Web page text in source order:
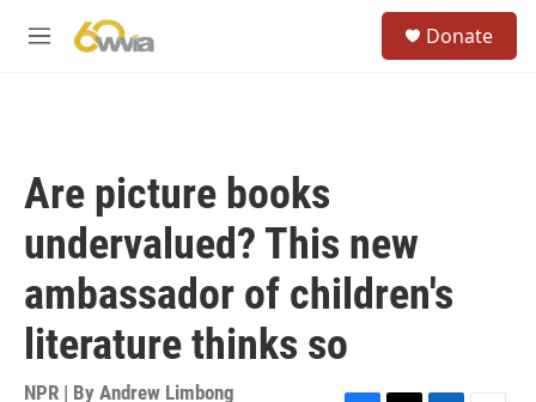
M
Donate
Are picture books
undervalued? This new
ambassador of children's
literature thinks so
NPR | By Andrew Limbong